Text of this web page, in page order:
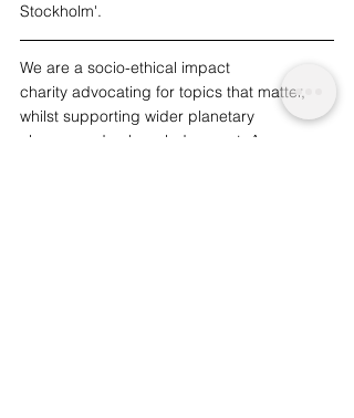
Stockholm'.
We are a socio-ethical impact
charity advocating for topics that matter,
whilst supporting wider planetary
change and acknowledgement. A